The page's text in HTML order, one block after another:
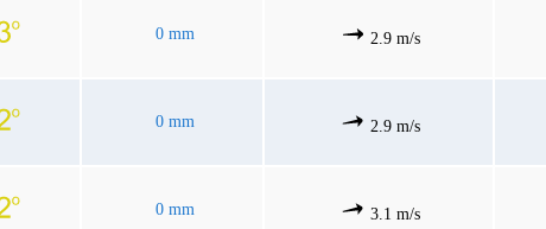
0 mm 2.9 m/s
0 mm 2.9 m/s
0 mm 3.1 m/s